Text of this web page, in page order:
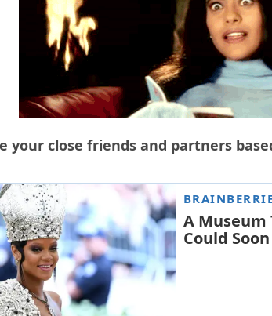
your close friends and partners